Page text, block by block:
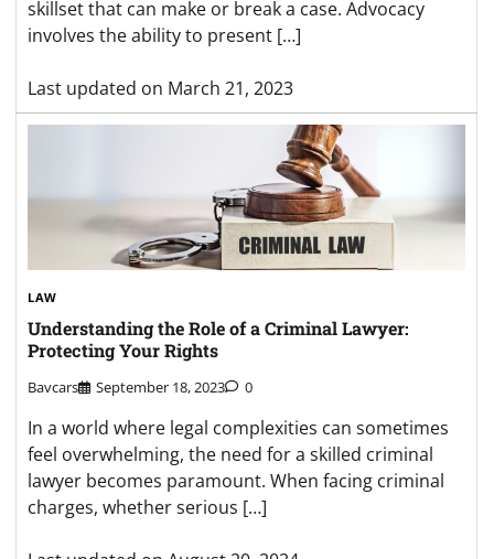
skillset that can make or break a case. Advocacy
involves the ability to present […]
Last updated on March 21, 2023
LAW
Understanding the Role of a Criminal Lawyer:
Protecting Your Rights
Bavcars September 18, 2023 0
In a world where legal complexities can sometimes
feel overwhelming, the need for a skilled criminal
lawyer becomes paramount. When facing criminal
charges, whether serious […]